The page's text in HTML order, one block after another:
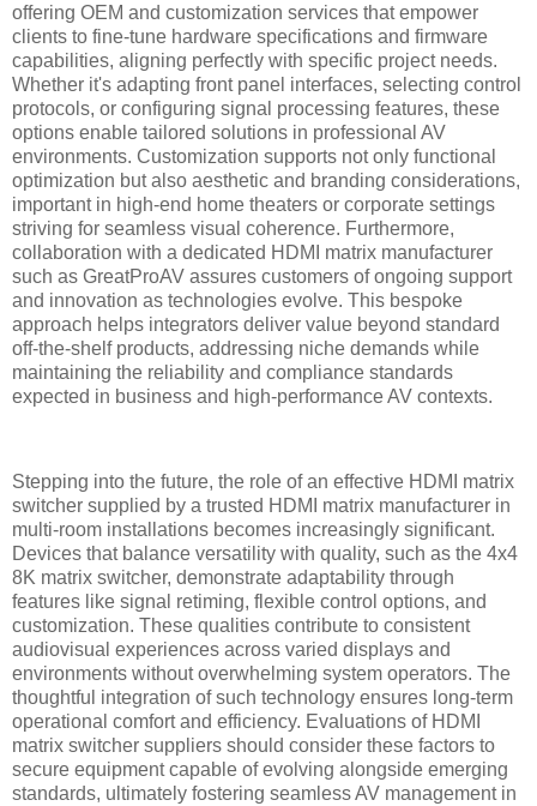
offering OEM and customization services that empower
clients to fine-tune hardware specifications and firmware
capabilities, aligning perfectly with specific project needs.
Whether it's adapting front panel interfaces, selecting control
protocols, or configuring signal processing features, these
options enable tailored solutions in professional AV
environments. Customization supports not only functional
optimization but also aesthetic and branding considerations,
important in high-end home theaters or corporate settings
striving for seamless visual coherence. Furthermore,
collaboration with a dedicated HDMI matrix manufacturer
such as GreatProAV assures customers of ongoing support
and innovation as technologies evolve. This bespoke
approach helps integrators deliver value beyond standard
off-the-shelf products, addressing niche demands while
maintaining the reliability and compliance standards
expected in business and high-performance AV contexts.
Stepping into the future, the role of an effective HDMI matrix
switcher supplied by a trusted HDMI matrix manufacturer in
multi-room installations becomes increasingly significant.
Devices that balance versatility with quality, such as the 4x4
8K matrix switcher, demonstrate adaptability through
features like signal retiming, flexible control options, and
customization. These qualities contribute to consistent
audiovisual experiences across varied displays and
environments without overwhelming system operators. The
thoughtful integration of such technology ensures long-term
operational comfort and efficiency. Evaluations of HDMI
matrix switcher suppliers should consider these factors to
secure equipment capable of evolving alongside emerging
standards, ultimately fostering seamless AV management in